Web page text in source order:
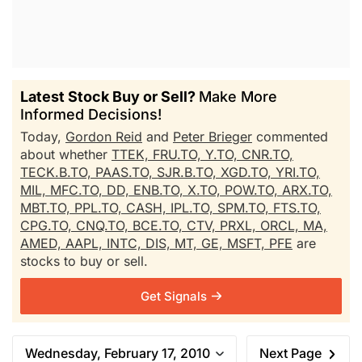
Latest Stock Buy or Sell? Make More
Informed Decisions!
Today, Gordon Reid and Peter Brieger commented
about whether TTEK, FRU.TO, Y.TO, CNR.TO,
TECK.B.TO, PAAS.TO, SJR.B.TO, XGD.TO, YRI.TO,
MIL, MFC.TO, DD, ENB.TO, X.TO, POW.TO, ARX.TO,
MBT.TO, PPL.TO, CASH, IPL.TO, SPM.TO, FTS.TO,
CPG.TO, CNQ.TO, BCE.TO, CTV, PRXL, ORCL, MA,
AMED, AAPL, INTC, DIS, MT, GE, MSFT, PFE are
stocks to buy or sell.
Get Signals
Wednesday, February 17, 2010 Next Page